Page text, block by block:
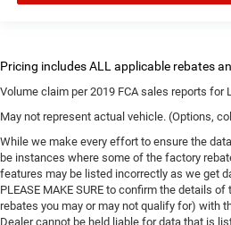
Volume claim per 2019 FCA sales reports for
May not represent actual vehicle. (Options,
While we make every effort to ensure the
be instances where some of the factory
features may be listed incorrectly as we get
PLEASE MAKE SURE to confirm the details
rebates you may or may not qualify for) with
Dealer cannot be held liable for data that is